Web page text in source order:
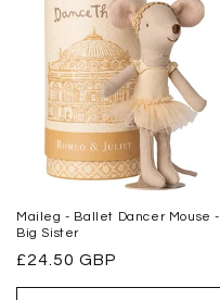
Maileg - Ballet Dancer Mouse -
Big Sister
Regular
price
£24.50 GBP